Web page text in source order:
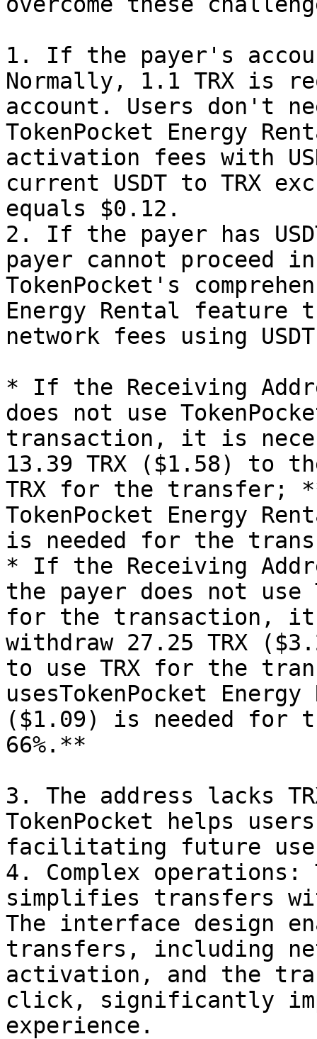
1. If the payer's
Normally, 1.1 TRX is
account. Users don't
TokenPocket Energy
activation fees with
current USDT to TRX
equals $0.12.
2. If the payer has
payer cannot proceed
TokenPocket's
Energy Rental feature
network fees using
* If the Receiving
does not use
transaction, it is
13.39 TRX ($1.58) to
TRX for the transfer;
TokenPocket Energy
is needed for the
* If the Receiving
the payer does not use
for the transaction,
withdraw 27.25 TRX
to use TRX for the
usesTokenPocket
($1.09) is needed for
66%.**
3. The address lacks
TokenPocket helps
facilitating future
4. Complex operations:
simplifies transfers
The interface design
transfers, including
activation, and the
click, significantly
experience.